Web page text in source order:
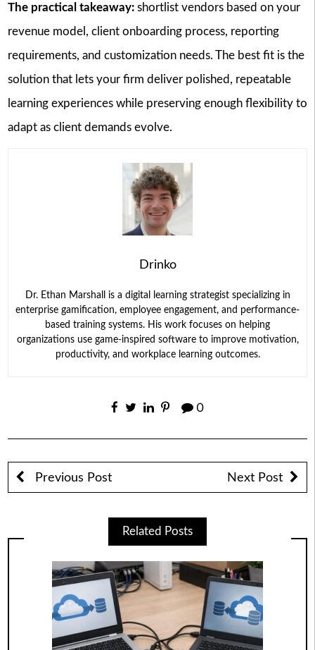
The practical takeaway:shortlist vendors based on your
revenue model, client onboarding process, reporting
requirements, and customization needs. The best fit is the
solution that lets your firm deliver polished, repeatable
learning experiences while preserving enough flexibility to
adapt as client demands evolve.
Drinko
Dr. Ethan Marshall is a digital learning strategist specializing in
enterprise gamification, employee engagement, and performance-
based training systems. His work focuses on helping
organizations use game-inspired software to improve motivation,
productivity, and workplace learning outcomes.
0
Previous Post Next Post
Related Posts